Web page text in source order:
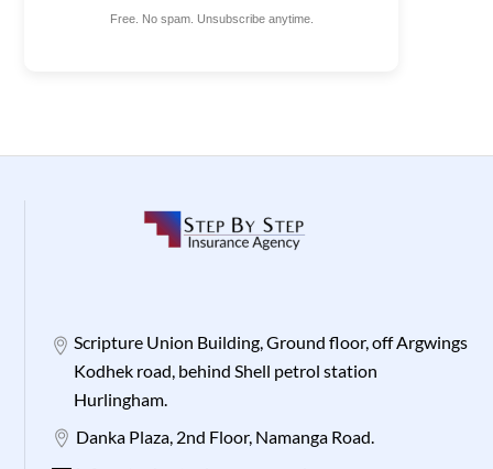
Free. No spam. Unsubscribe anytime.
Scripture Union Building, Ground floor, off Argwings
Kodhek road, behind Shell petrol station
Hurlingham.
Danka Plaza, 2nd Floor, Namanga Road.